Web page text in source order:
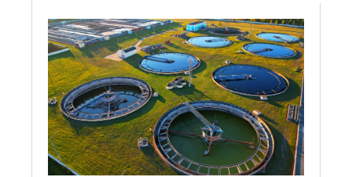
system flush that restores flow,
supports preventive maintenance,
and keeps cooling […]